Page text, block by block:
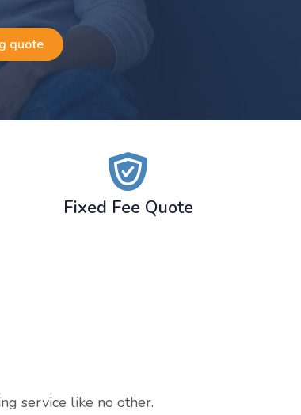
quote
Fixed Fee Quote
service like no other.